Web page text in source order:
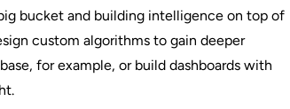
bucket and building intelligence on top of
custom algorithms to gain deeper
for example, or build dashboards with